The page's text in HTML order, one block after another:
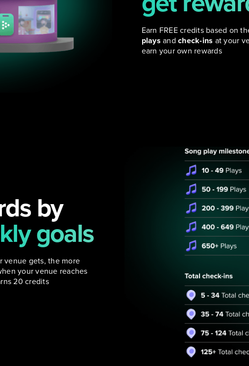
Earn FREE credits based on
plays and check-ins at your
earn your own rewards
by
goals
venue gets, the more
your venue reaches
20 credits